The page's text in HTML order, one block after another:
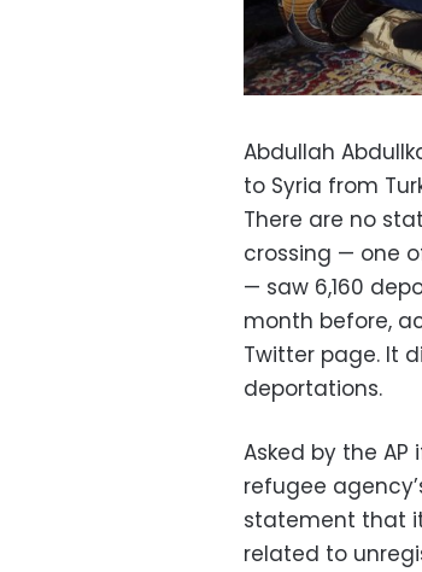
Abdullah
to Syria from
There are no
crossing — one
— saw 6,160
month before,
Twitter page. It
deportations.
Asked by the
refugee
statement that
related to